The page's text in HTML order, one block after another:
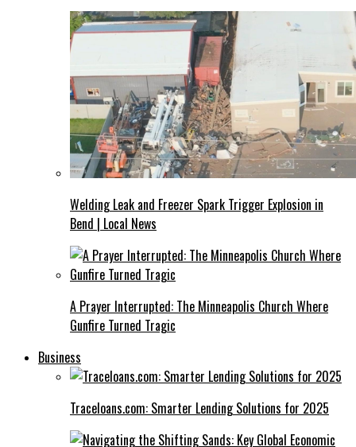
Welding Leak and Freezer Spark Trigger Explosion in
Bend | Local News
A Prayer Interrupted: The Minneapolis Church Where
Gunfire Turned Tragic
Business
Traceloans.com: Smarter Lending Solutions for 2025